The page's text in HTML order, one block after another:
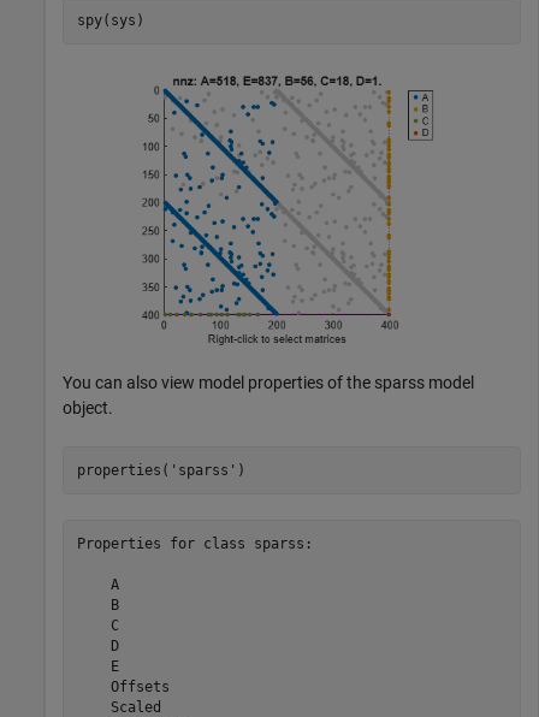
spy(sys)
You can also view model properties of the sparss model
object.
properties( 'sparss' )
Properties for class sparss:
    A
    B
    C
    D
    E
    Offsets
    Scaled